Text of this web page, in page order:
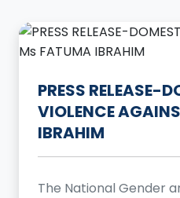
PRESS RELEASE-
VIOLENCE
IBRAHIM
The National Gender